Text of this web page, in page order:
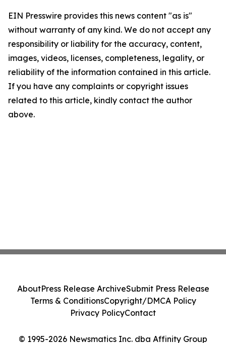
EIN Presswire provides this news content "as is"
without warranty of any kind. We do not accept any
responsibility or liability for the accuracy, content,
images, videos, licenses, completeness, legality, or
reliability of the information contained in this article.
If you have any complaints or copyright issues
related to this article, kindly contact the author
above.
© 1995-2026 Newsmatics Inc. dba Affinity Group
AboutPress Release ArchiveSubmit Press Release
Terms & ConditionsCopyright/DMCA Policy
Privacy PolicyContact